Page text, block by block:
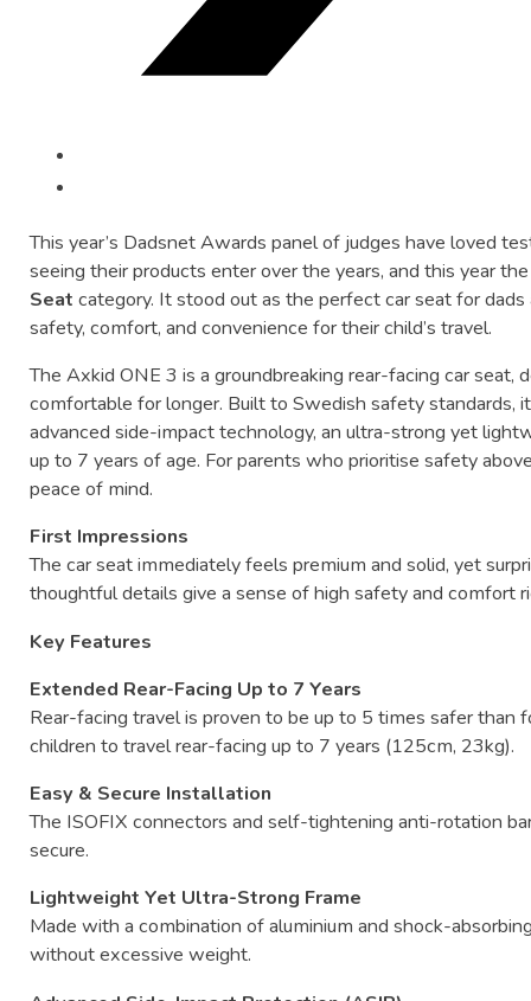
Thisyear’s DadsnetAwardspanelof judgeshaveloved
seeingtheirproductsenterovertheyears,andthisyear
Seat category. Itstoodoutastheperfectcarseatfordads
safety,comfort,andconveniencefortheirchild’stravel.
TheAxkidONE3isagroundbreakingrear-facingcarseat,
comfortableforlonger. BuilttoSwedishsafetystandards,
advancedside-impacttechnology,anultra-strongyet
upto 7yearsofage. Forparentswhoprioritisesafety
peaceof mind.
First Impressions
Thecarseatimmediatelyfeelspremiumandsolid,yet
thoughtfuldetailsgiveasenseofhighsafetyandcomfort
Key Features
Extended Rear-Facing Upto 7Years
Rear-facingtravelisproventobeupto 5timessaferthan
childrentotravelrear-facingupto 7years (125cm, 23kg).
Easy & Secure Installation
The ISOFIXconnectorsandself-tighteninganti-rotation
secure.
LightweightYet Ultra-Strong Frame
Madewithacombinationofaluminiumandshock-
withoutexcessiveweight.